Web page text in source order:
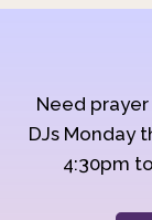
Need
DJs Monday
4:30pm